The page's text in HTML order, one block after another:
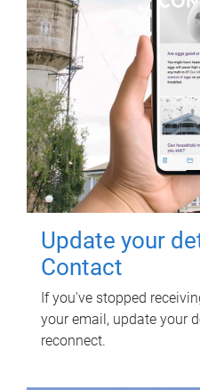
Update your
Contact
If you've stopped
your email, update your
reconnect.